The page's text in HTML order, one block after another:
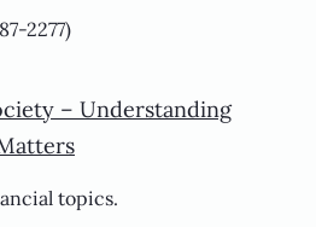
2277)
– Understanding
topics.